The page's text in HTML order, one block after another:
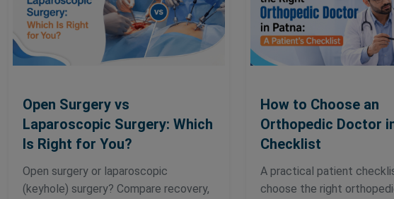
Open Surgery vs
Laparoscopic Surgery: Which
Is Right for You?
Open surgery or laparoscopic
(keyhole) surgery? Compare recovery,
How to Choose an
Orthopedic Doctor
Checklist
A practical patient
choose the right